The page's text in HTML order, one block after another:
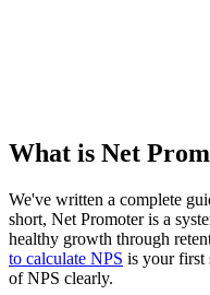
What is Net
We've written a complete
short, Net Promoter is a
healthy growth through
to calculate NPS is your first
of NPS clearly.